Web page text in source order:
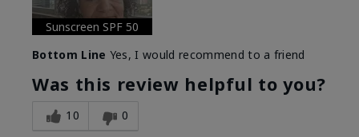
Sunscreen SPF 50
Bottom Line Yes, I would recommend to a friend
Was this review helpful to you?
10 0